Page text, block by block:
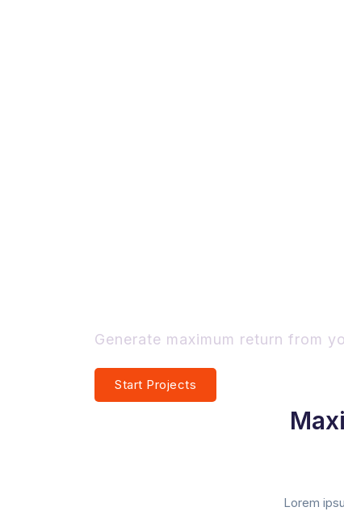
Generate maximum return from
Start Projects
Lorem